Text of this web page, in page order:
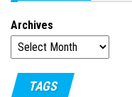
Archives
TAGS